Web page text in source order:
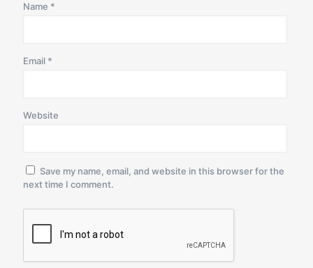
Name *
Email *
Website
Save my name, email, and website in this browser for the
next time I comment.